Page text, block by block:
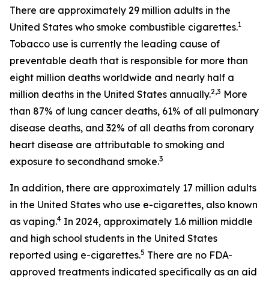
There are approximately 29 million adults in the
United States who smoke combustible cigarettes.1
Tobacco use is currently the leading cause of
preventable death that is responsible for more than
eight million deaths worldwide and nearly half a
million deaths in the United States annually.2,3 More
than 87% of lung cancer deaths, 61% of all pulmonary
disease deaths, and 32% of all deaths from coronary
heart disease are attributable to smoking and
exposure to secondhand smoke.3
In addition, there are approximately 17 million adults
in the United States who use e-cigarettes, also known
as vaping.4 In 2024, approximately 1.6 million middle
and high school students in the United States
reported using e-cigarettes.5 There are no FDA-
approved treatments indicated specifically as an aid